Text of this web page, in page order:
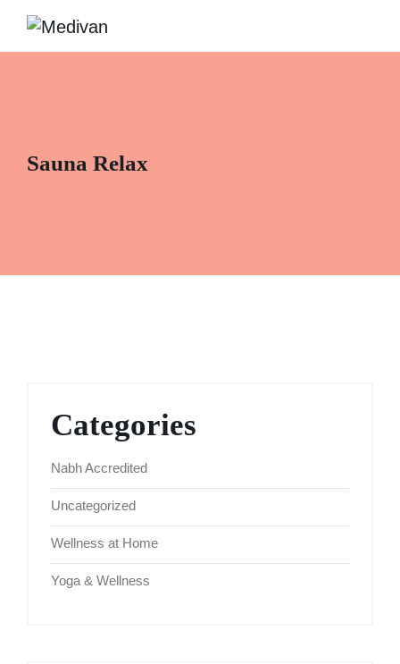
Sauna Relax
Categories
Nabh Accredited
Uncategorized
Wellness at Home
Yoga & Wellness